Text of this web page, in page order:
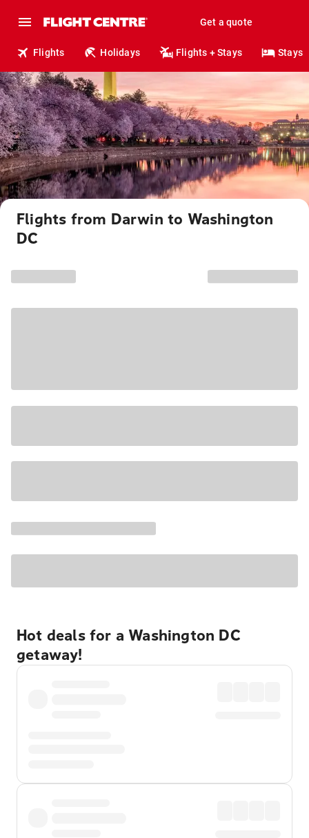
Get a quote
Flights Holidays Flights + Stays Stays
Flights from Darwin to Washington
DC
Hot deals for a Washington DC
getaway!